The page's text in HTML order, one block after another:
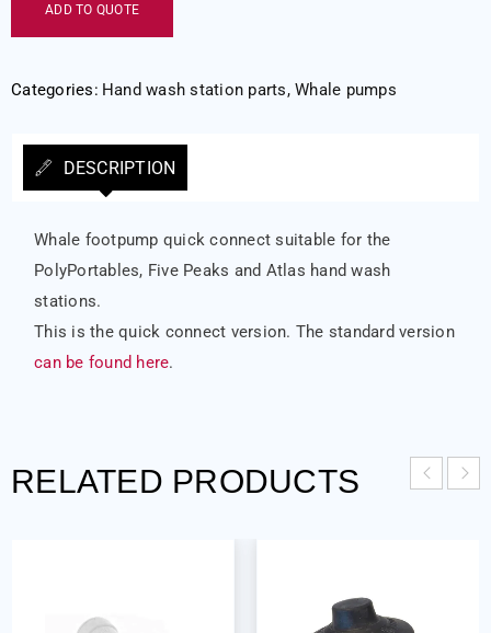
ADD TO QUOTE
Categories: Hand wash station parts, Whale pumps
DESCRIPTION
Whale footpump quick connect suitable for the
PolyPortables, Five Peaks and Atlas hand wash
stations.
This is the quick connect version. The standard version
can be found here.
RELATED PRODUCTS